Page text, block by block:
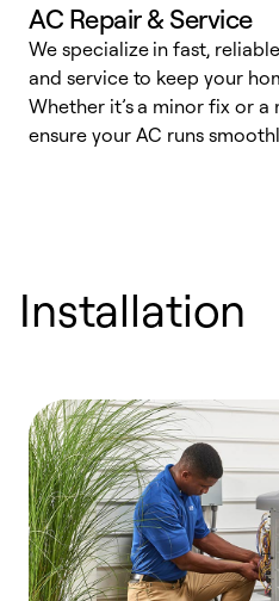
AC Repair & Service
We specialize in fast,
and service to keep your
Whether it’s a minor fix or
ensure your AC runs
Installation